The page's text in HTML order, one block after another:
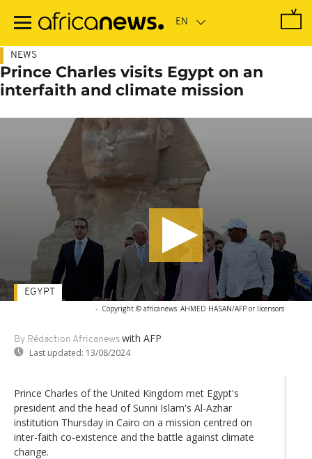
main
NEWS
Prince Charles visits Egypt on an
interfaith and climate mission
- Copyright © africanews AHMED HASAN/AFP or licensors
By Rédaction Africanews with AFP
Last updated: 13/08/2024
EGYPT
Prince Charles of the United Kingdom met Egypt's
president and the head of Sunni Islam's Al-Azhar
institution Thursday in Cairo on a mission centred on
inter-faith co-existence and the battle against climate
change.